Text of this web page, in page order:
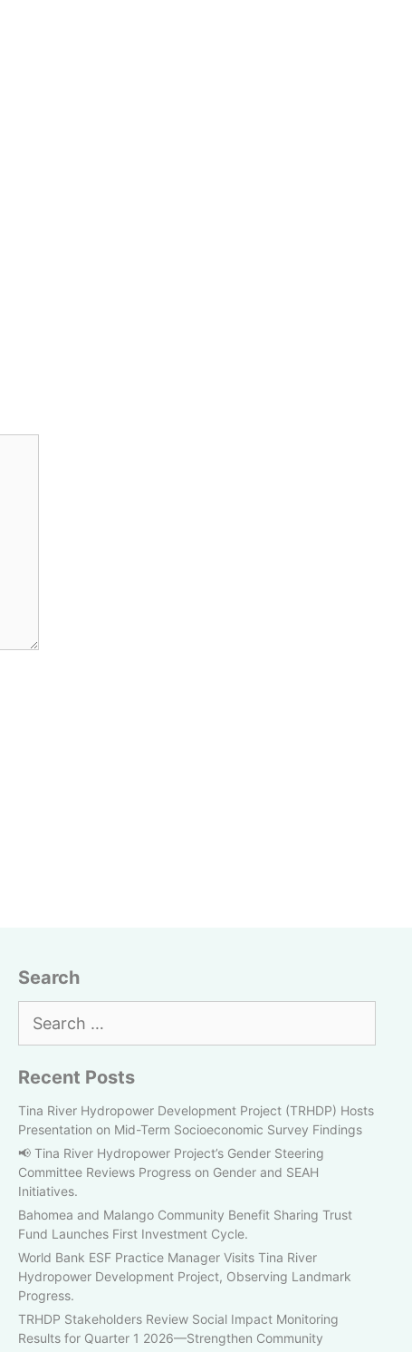
Search
for:
Recent Posts
Tina River Hydropower Development Project (TRHDP) Hosts
Presentation on Mid-Term Socioeconomic Survey Findings
📢 Tina River Hydropower Project’s Gender Steering
Committee Reviews Progress on Gender and SEAH
Initiatives.
Bahomea and Malango Community Benefit Sharing Trust
Fund Launches First Investment Cycle.
World Bank ESF Practice Manager Visits Tina River
Hydropower Development Project, Observing Landmark
Progress.
TRHDP Stakeholders Review Social Impact Monitoring
Results for Quarter 1 2026—Strengthen Community